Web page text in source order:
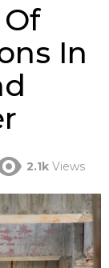
In
2.1k Views